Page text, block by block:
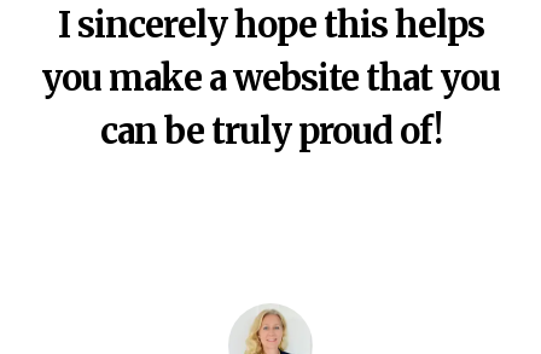
I sincerely hope this helps
you make a website that you
can be truly proud of!